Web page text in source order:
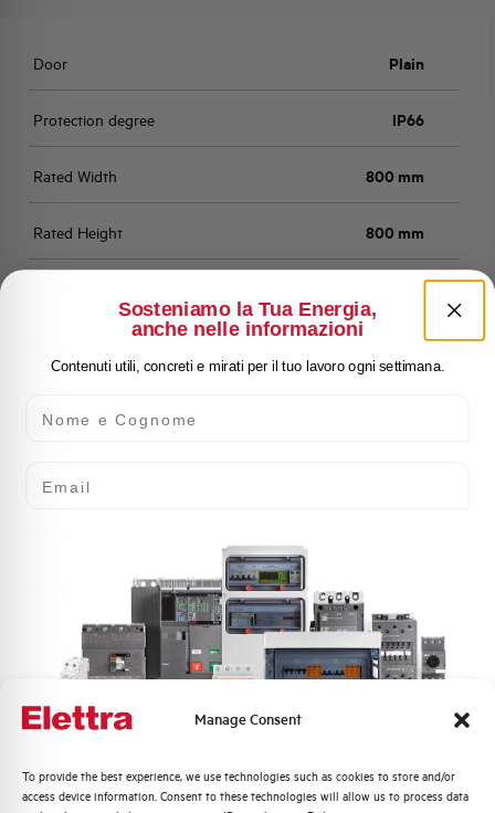
Manage Consent
To provide the best experience, we use technologies such as cookies to store and/or
access device information. Consent to these technologies will allow us to process data
Door Plain
Protection degree IP66
Rated Width 800 mm
Rated Height 800 mm
(V)
Body
Impact resistance
Working temperature -25/+40 °C
Standard EN 61439-1
Approvals
Sosteniamo la Tua Energia,
anche nelle informazioni
Contenuti utili, concreti e mirati per il tuo lavoro ogni settimana.
Quali argomenti ti interessano di più?
Distribuzione di Energia